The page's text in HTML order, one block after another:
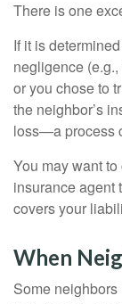
There is one
If it is
negligence
or you chose to
the neighbor’s
loss—a process
You may want
insurance agent
covers your
When
Some